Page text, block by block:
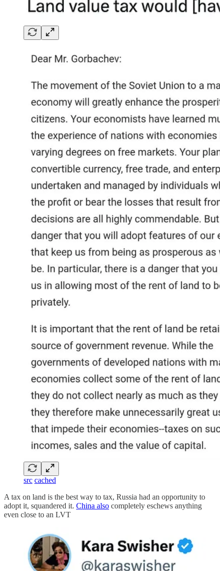
src cached
A tax on land is the best way to tax, Russia had an opportunity to
adopt it, squandered it. China also completely eschews anything
even close to an LVT